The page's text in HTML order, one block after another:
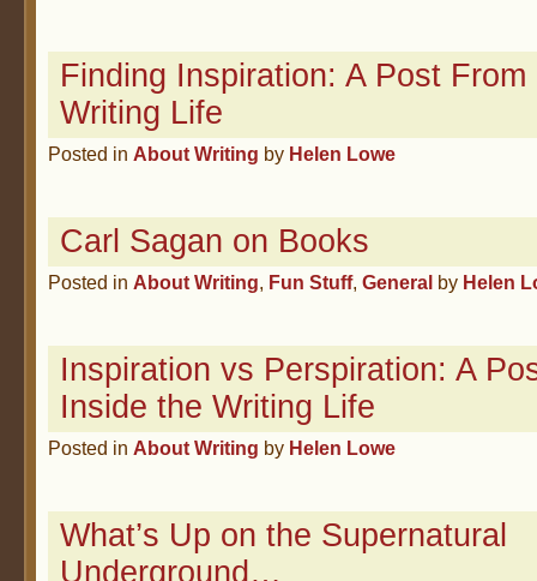
Finding Inspiration: A Post
Writing Life
Posted in About Writing by Helen Lowe
Carl Sagan on Books
Posted in About Writing, Fun Stuff, General by Helen
Inspiration vs Perspiration: A
Inside the Writing Life
Posted in About Writing by Helen Lowe
What’s Up on the Supernatural
Underground…